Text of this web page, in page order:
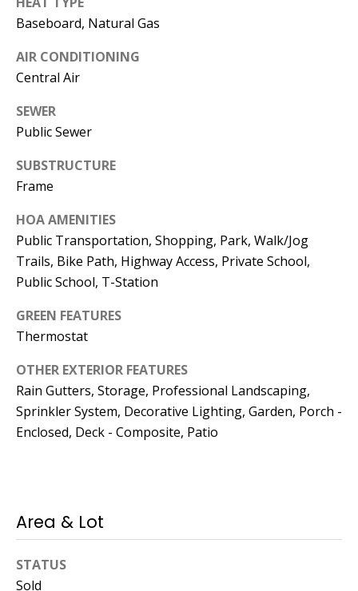
Baseboard, Natural Gas
AIR CONDITIONING
Central Air
SEWER
Public Sewer
SUBSTRUCTURE
Frame
HOA AMENITIES
Public Transportation, Shopping, Park, Walk/Jog
Trails, Bike Path, Highway Access, Private School,
Public School, T-Station
GREEN FEATURES
Thermostat
OTHER EXTERIOR FEATURES
Rain Gutters, Storage, Professional Landscaping,
Sprinkler System, Decorative Lighting, Garden, Porch -
Enclosed, Deck - Composite, Patio
Area & Lot
STATUS
Sold